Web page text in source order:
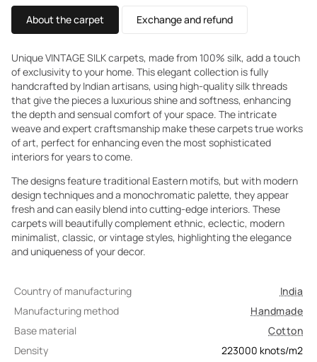
About the carpet Exchange and refund
Unique VINTAGE SILK carpets, made from 100% silk, add a touch
of exclusivity to your home. This elegant collection is fully
handcrafted by Indian artisans, using high-quality silk threads
that give the pieces a luxurious shine and softness, enhancing
the depth and sensual comfort of your space. The intricate
weave and expert craftsmanship make these carpets true works
of art, perfect for enhancing even the most sophisticated
interiors for years to come.
The designs feature traditional Eastern motifs, but with modern
design techniques and a monochromatic palette, they appear
fresh and can easily blend into cutting-edge interiors. These
carpets will beautifully complement ethnic, eclectic, modern
minimalist, classic, or vintage styles, highlighting the elegance
and uniqueness of your decor.
Country of manufacturing
India
Manufacturing method
Handmade
Base material
Cotton
Density
223000 knots/m2